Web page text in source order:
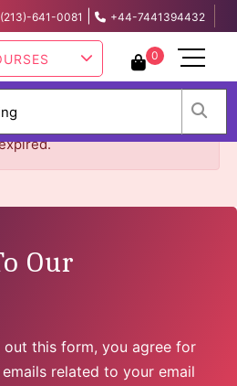
641-0081 |
+44-7441394432
0
Our
out this form, you agree for
related to your email